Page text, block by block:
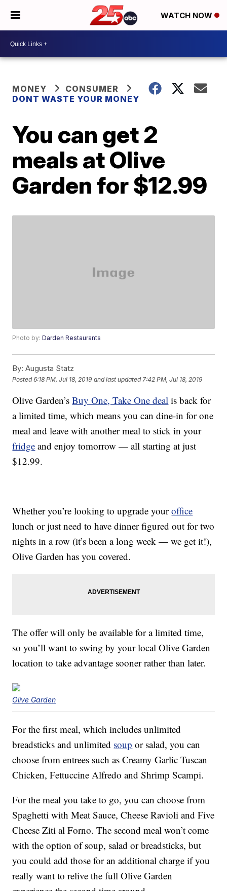
WATCH NOW
MONEY
CONSUMER
DONT WASTE YOUR MONEY
You can get 2
meals at Olive
Garden for $12.99
Photo by:Darden Restaurants
By: Augusta Statz
Posted6:18 PM, Jul 18, 2019 and last updated 7:42 PM, Jul 18, 2019
Olive Garden’sBuy One, Take One deal is back for
a limited time, which means you can dine-in for one
meal and leave with another meal to stick in your
fridge and enjoy tomorrow — all starting at just
$12.99.
Whether you’re looking to upgrade youroffice
lunch or just need to have dinner figured out for two
nights in a row (it’s been a long week — we get it!),
Olive Garden has you covered.
The offer will only be available for a limited time,
so you’ll want to swing by your local Olive Garden
location to take advantage sooner rather than later.
Olive Garden
For the first meal, which includes unlimited
breadsticks and unlimited soup or salad, you can
choose from entrees such as Creamy Garlic Tuscan
Chicken, Fettuccine Alfredo and Shrimp Scampi.
For the meal you take to go, you can choose from
Spaghetti with Meat Sauce, Cheese Ravioli and Five
Cheese Ziti al Forno. The second meal won’t come
with the option of soup, salad or breadsticks, but
you could add those for an additional charge if you
really want to relive the full Olive Garden